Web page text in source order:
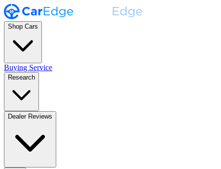
Shop Cars
Buying Service
Research
Dealer Reviews